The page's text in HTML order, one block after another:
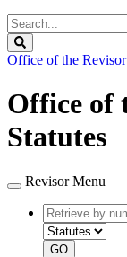
Search
Legislature
Office of the
Office of
Statutes
Revisor Menu
Retrieve
by
number
GO